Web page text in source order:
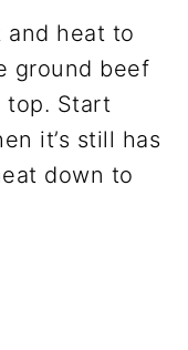
and heat to
ground beef
top. Start
it’s still has
down to